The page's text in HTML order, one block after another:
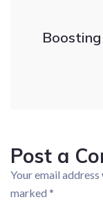
Post a
Your email
marked *